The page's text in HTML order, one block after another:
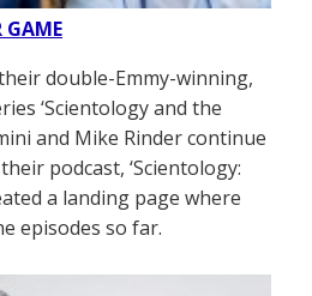
GAME
double-Emmy-winning,
‘Scientology and the
and Mike Rinder continue
podcast, ‘Scientology:
a landing page where
episodes so far.